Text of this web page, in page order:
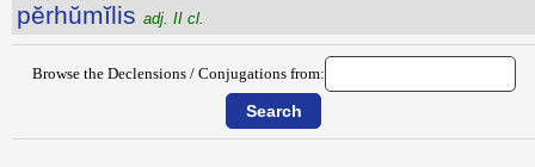
pĕrhŭmĭlis adj. II cl.
Browse the Declensions / Conjugations from: